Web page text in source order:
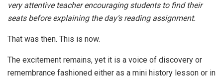
very attentive teacher encouraging students to find their
seats before explaining the day’s reading assignment.
That was then. This is now.
The excitement remains, yet it is a voice of discovery or
remembrance fashioned either as a mini history lesson or in